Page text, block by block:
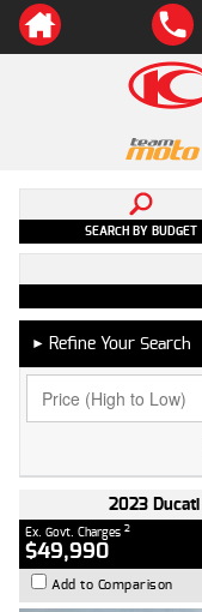
SEARCH BY BUDGET
► Refine Your Search
2023
Ex. Govt. Charges 2
$49,990
Add to Comparison